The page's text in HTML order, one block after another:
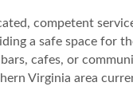
competent
a safe space for
cafes, or
Virginia area